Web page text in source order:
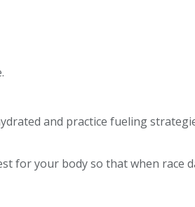
and practice fueling
for your body so that when race